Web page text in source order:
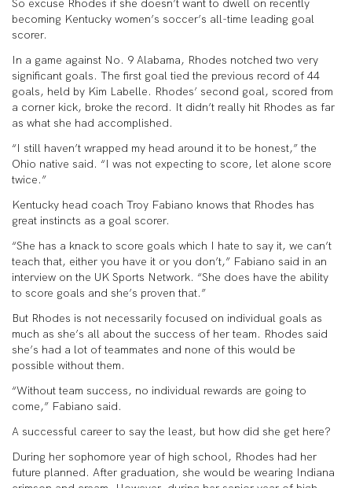
So excuse Rhodes if she doesn’t want to dwell on recently
becoming Kentucky women’s soccer’s all-time leading goal
scorer.
In a game against No. 9 Alabama, Rhodes notched two very
significant goals. The first goal tied the previous record of 44
goals, held by Kim Labelle. Rhodes’ second goal, scored from
a corner kick, broke the record. It didn’t really hit Rhodes as far
as what she had accomplished.
“I still haven’t wrapped my head around it to be honest,” the
Ohio native said. “I was not expecting to score, let alone score
twice.”
Kentucky head coach Troy Fabiano knows that Rhodes has
great instincts as a goal scorer.
“She has a knack to score goals which I hate to say it, we can’t
teach that, either you have it or you don’t,” Fabiano said in an
interview on the UK Sports Network. “She does have the ability
to score goals and she’s proven that.”
But Rhodes is not necessarily focused on individual goals as
much as she’s all about the success of her team. Rhodes said
she’s had a lot of teammates and none of this would be
possible without them.
“Without team success, no individual rewards are going to
come,” Fabiano said.
A successful career to say the least, but how did she get here?
During her sophomore year of high school, Rhodes had her
future planned. After graduation, she would be wearing Indiana